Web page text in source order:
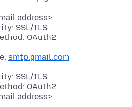
address>
SSL/TLS
smtp.gmail.com
SSL/TLS
OAuth2